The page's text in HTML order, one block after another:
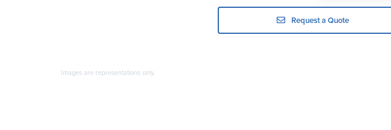
Images are representations only.
Request a Quote